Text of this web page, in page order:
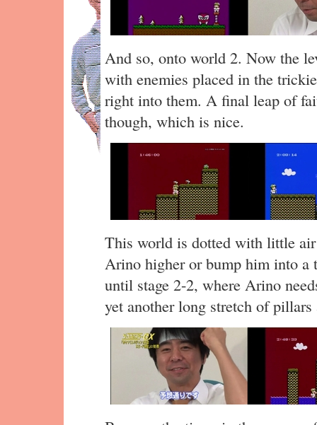
And so, onto world 2. Now the
with enemies placed in the
right into them. A final leap of
though, which is nice.
This world is dotted with little
Arino higher or bump him into a
until stage 2-2, where Arino
yet another long stretch of pillars